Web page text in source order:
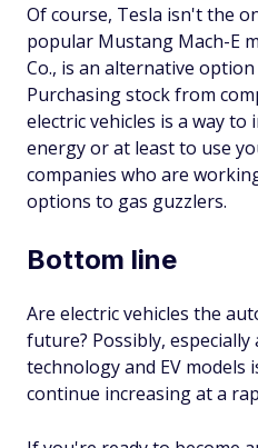
Of course, Tesla isn't the
popular Mustang Mach-E
Co., is an alternative
Purchasing stock from
electric vehicles is a way to
energy or at least to use
companies who are
options to gas guzzlers.
Bottom line
Are electric vehicles the
future? Possibly,
technology and EV models
continue increasing at a